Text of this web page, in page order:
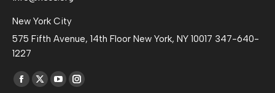
New York City
575 Fifth Avenue, 14th Floor New York, NY 10017 347-640-
1227
Find us on:
Facebook
X
YouTubeInstagram